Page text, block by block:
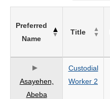
Preferred
Name
Title
Asayehen,
Abeba
Custodial
Worker 2